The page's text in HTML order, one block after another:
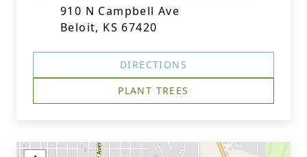
910 N Campbell Ave
Beloit, KS 67420
DIRECTIONS
PLANT TREES